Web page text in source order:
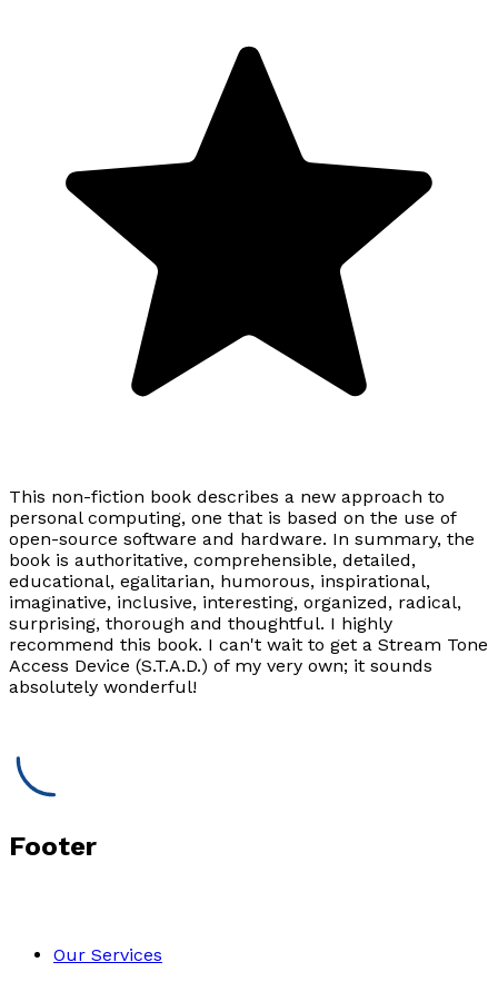
This non-fiction book describes a new approach to
personal computing, one that is based on the use of
open-source software and hardware. In summary, the
book is authoritative, comprehensible, detailed,
educational, egalitarian, humorous, inspirational,
imaginative, inclusive, interesting, organized, radical,
surprising, thorough and thoughtful. I highly
recommend this book. I can't wait to get a Stream Tone
Access Device (S.T.A.D.) of my very own; it sounds
absolutely wonderful!
Footer
Our Services